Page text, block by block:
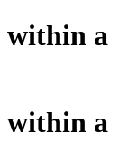
within a
within a